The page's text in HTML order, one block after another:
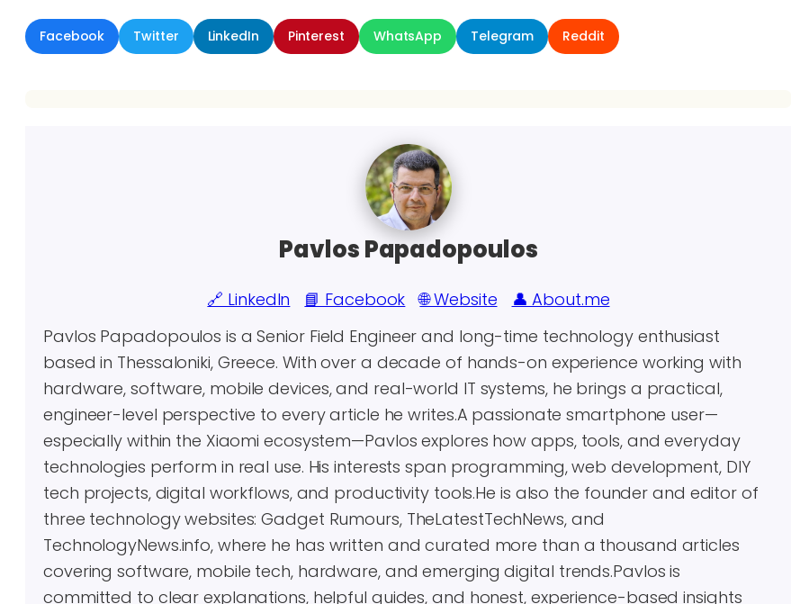
Facebook Twitter LinkedIn Pinterest WhatsApp Telegram Reddit
Pavlos Papadopoulos
🔗 LinkedIn 📘 Facebook 🌐 Website
👤 About.me
Pavlos Papadopoulos is a Senior Field Engineer and long-time technology enthusiast
based in Thessaloniki, Greece. With over a decade of hands-on experience working with
hardware, software, mobile devices, and real-world IT systems, he brings a practical,
engineer-level perspective to every article he writes.A passionate smartphone user—
especially within the Xiaomi ecosystem—Pavlos explores how apps, tools, and everyday
technologies perform in real use. His interests span programming, web development, DIY
tech projects, digital workflows, and productivity tools.He is also the founder and editor of
three technology websites: Gadget Rumours, TheLatestTechNews, and
TechnologyNews.info, where he has written and curated more than a thousand articles
covering software, mobile tech, hardware, and emerging digital trends.Pavlos is
committed to clear explanations, helpful guides, and honest, experience-based insights